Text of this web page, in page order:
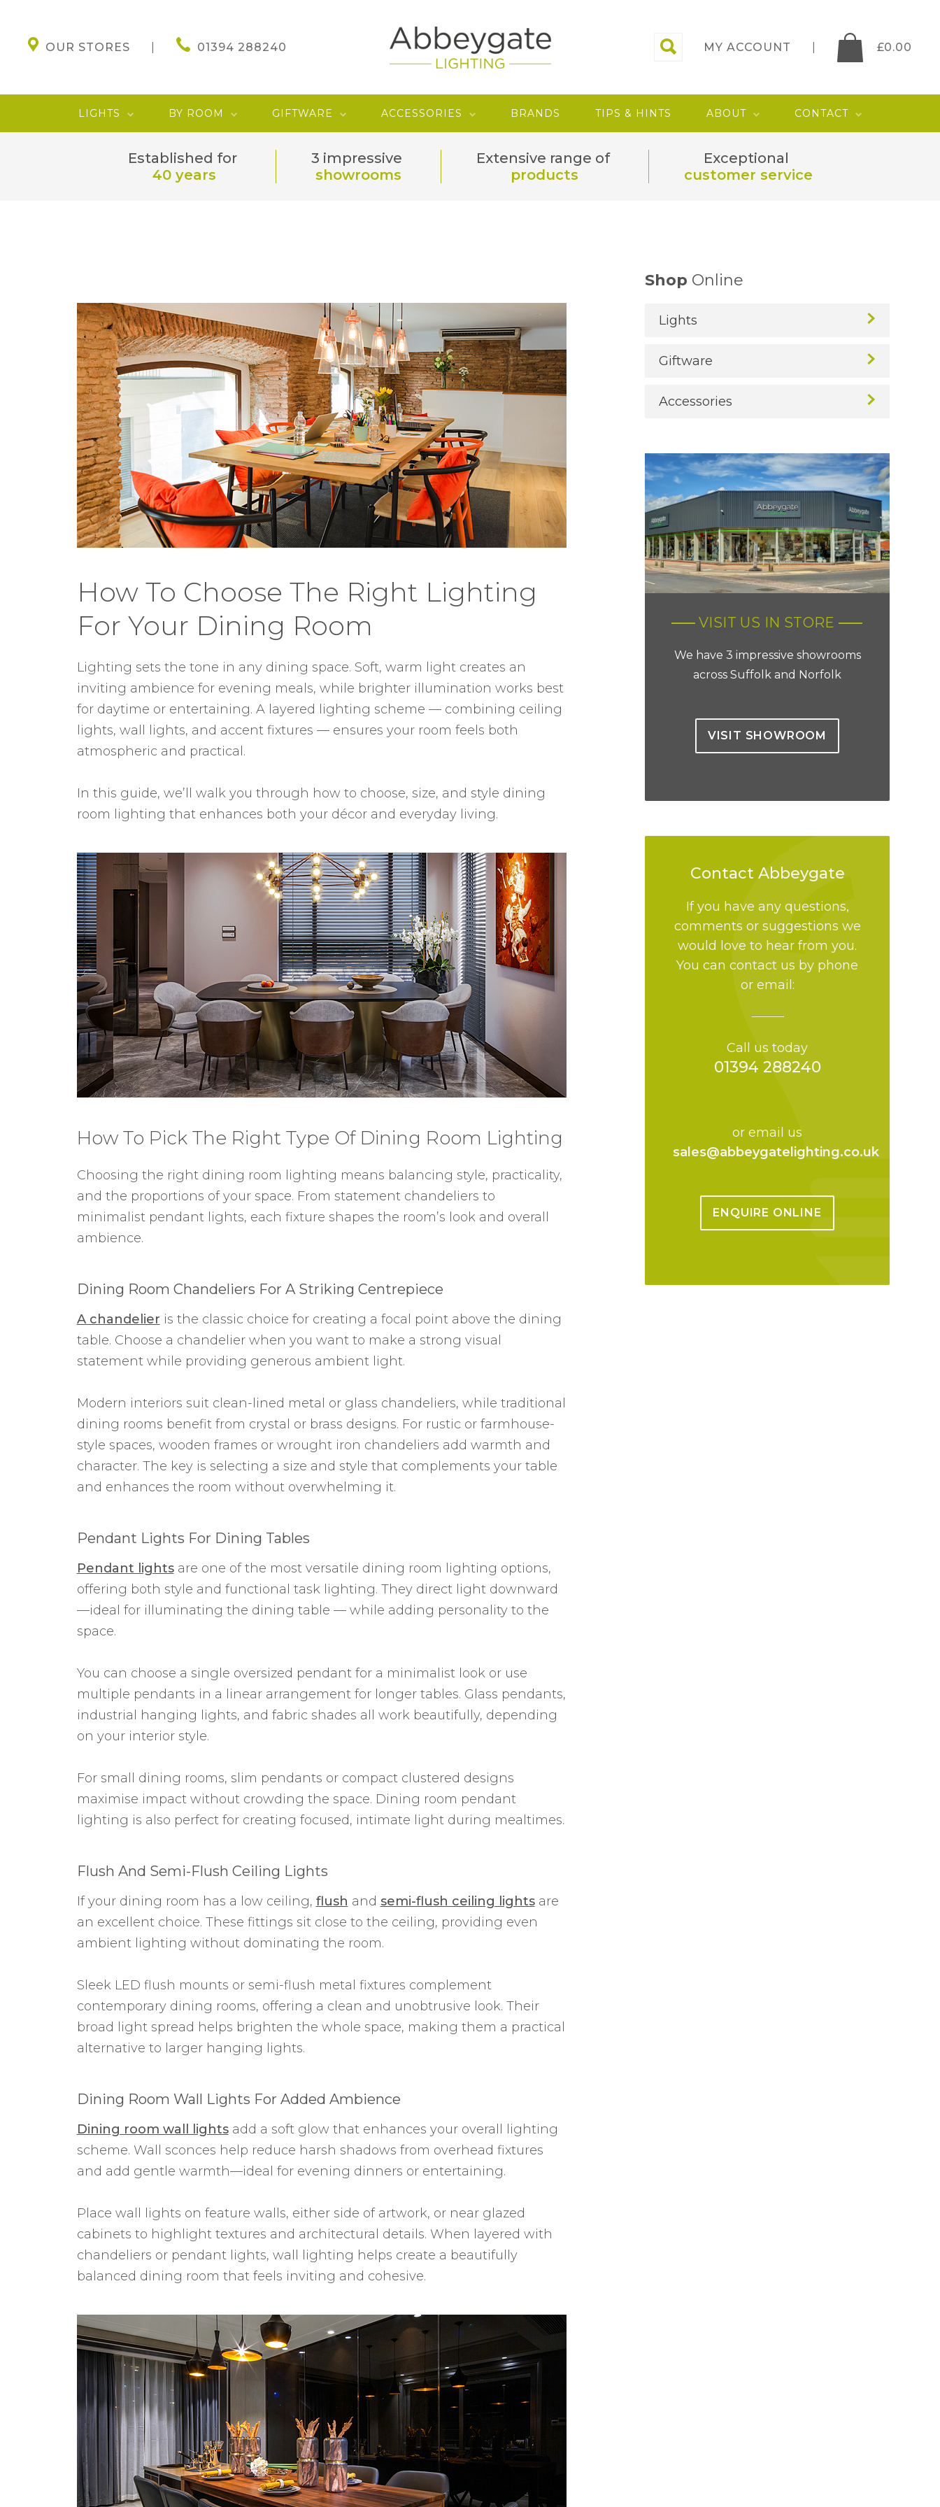
OUR STORES 01394 288240 MY ACCOUNT £0.00
LIGHTS BY ROOM GIFTWARE ACCESSORIES BRANDS TIPS & HINTS ABOUT CONTACT
Established for
40 years
3 impressive
showrooms
Extensive range of
products
Exceptional
customer service
How To Choose The Right Lighting
For Your Dining Room
Lighting sets the tone in any dining space. Soft, warm light creates an
inviting ambience for evening meals, while brighter illumination works best
for daytime or entertaining. A layered lighting scheme — combining ceiling
lights, wall lights, and accent fixtures — ensures your room feels both
atmospheric and practical.
In this guide, we’ll walk you through how to choose, size, and style dining
room lighting that enhances both your décor and everyday living.
How To Pick The Right Type Of Dining Room Lighting
Choosing the right dining room lighting means balancing style, practicality,
and the proportions of your space. From statement chandeliers to
minimalist pendant lights, each fixture shapes the room’s look and overall
ambience.
Dining Room Chandeliers For A Striking Centrepiece
A chandelier is the classic choice for creating a focal point above the dining
table. Choose a chandelier when you want to make a strong visual
statement while providing generous ambient light.
Modern interiors suit clean-lined metal or glass chandeliers, while traditional
dining rooms benefit from crystal or brass designs. For rustic or farmhouse-
style spaces, wooden frames or wrought iron chandeliers add warmth and
character. The key is selecting a size and style that complements your table
and enhances the room without overwhelming it.
Pendant Lights For Dining Tables
Pendant lightsare one of the most versatile dining room lighting options,
offering both style and functional task lighting. They direct light downward
—ideal for illuminating the dining table — while adding personality to the
space.
You can choose a single oversized pendant for a minimalist look or use
multiple pendants in a linear arrangement for longer tables. Glass pendants,
industrial hanging lights, and fabric shades all work beautifully, depending
on your interior style.
For small dining rooms, slim pendants or compact clustered designs
maximise impact without crowding the space. Dining room pendant
lighting is also perfect for creating focused, intimate light during mealtimes.
Flush And Semi-Flush Ceiling Lights
If your dining room has a low ceiling, flush and semi-flush ceiling lightsare
an excellent choice. These fittings sit close to the ceiling, providing even
ambient lighting without dominating the room.
Sleek LED flush mounts or semi-flush metal fixtures complement
contemporary dining rooms, offering a clean and unobtrusive look. Their
broad light spread helps brighten the whole space, making them a practical
alternative to larger hanging lights.
Dining Room Wall Lights For Added Ambience
Dining room wall lightsadd a soft glow that enhances your overall lighting
scheme. Wall sconces help reduce harsh shadows from overhead fixtures
and add gentle warmth—ideal for evening dinners or entertaining.
Place wall lights on feature walls, either side of artwork, or near glazed
cabinets to highlight textures and architectural details. When layered with
chandeliers or pendant lights, wall lighting helps create a beautifully
balanced dining room that feels inviting and cohesive.
Shop Online
Lights
Giftware
Accessories
VISIT US IN STORE
We have 3 impressive showrooms
across Suffolk and Norfolk
VISIT SHOWROOM
Contact Abbeygate
If you have any questions,
comments or suggestions we
would love to hear from you.
You can contact us by phone
or email:
Call us today
01394 288240
or email us
sales@abbeygatelighting.co.uk
ENQUIRE ONLINE